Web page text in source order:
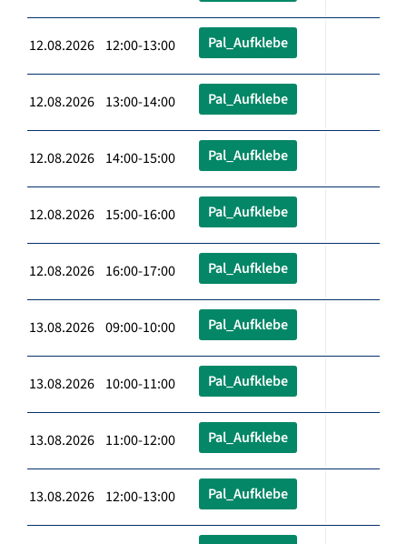
12.08.2026 12:00-13:00 Pal_Aufklebe
12.08.2026 13:00-14:00 Pal_Aufklebe
12.08.2026 14:00-15:00 Pal_Aufklebe
12.08.2026 15:00-16:00 Pal_Aufklebe
12.08.2026 16:00-17:00 Pal_Aufklebe
13.08.2026 09:00-10:00 Pal_Aufklebe
13.08.2026 10:00-11:00 Pal_Aufklebe
13.08.2026 11:00-12:00 Pal_Aufklebe
13.08.2026 12:00-13:00 Pal_Aufklebe